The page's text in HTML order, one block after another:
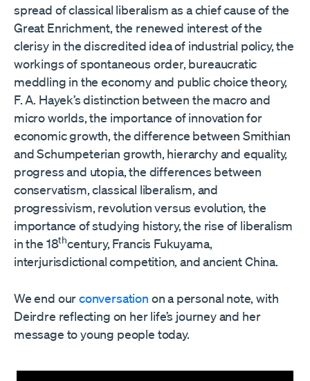
spread of classical liberalism as a chief cause of the
Great Enrichment, the renewed interest of the
clerisy in the discredited idea of industrial policy, the
workings of spontaneous order, bureaucratic
meddling in the economy and public choice theory,
F. A. Hayek’s distinction between the macro and
micro worlds, the importance of innovation for
economic growth, the difference between Smithian
and Schumpeterian growth, hierarchy and equality,
progress and utopia, the differences between
conservatism, classical liberalism, and
progressivism, revolution versus evolution, the
importance of studying history, the rise of liberalism
in the 18thcentury, Francis Fukuyama,
interjurisdictional competition, and ancient China.
We end ourconversation on a personal note, with
Deirdre reflecting on her life’s journey and her
message to young people today.